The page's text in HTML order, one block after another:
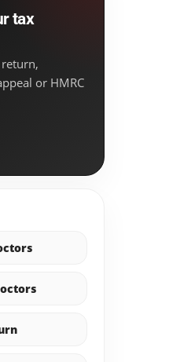
tax
or HMRC